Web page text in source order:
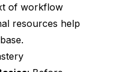
of workflow
resources help